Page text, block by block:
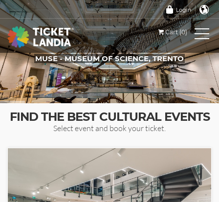
Login
Cart (0)
MUSE - MUSEUM OF SCIENCE, TRENTO
TICKETS FOR THIS EVENT
FIND THE BEST CULTURAL EVENTS
Select event and book your ticket.